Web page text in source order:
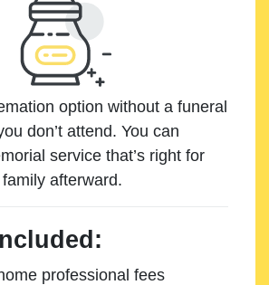
option without a funeral
don’t attend. You can
service that’s right for
afterward.
professional fees